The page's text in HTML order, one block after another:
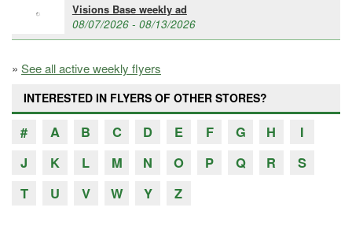
Visions Base weekly ad
08/07/2026 - 08/13/2026
» See all active weekly flyers
INTERESTED IN FLYERS OF OTHER STORES?
# A B C D E F G H
I
J
K L M N O P Q R
S
T
U V W Y Z